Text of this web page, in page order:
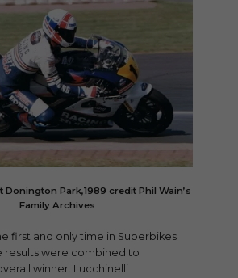
Donington Park,1989 credit Phil Wain’s
Family Archives
first and only time in Superbikes
results were combined to
winner. Lucchinelli